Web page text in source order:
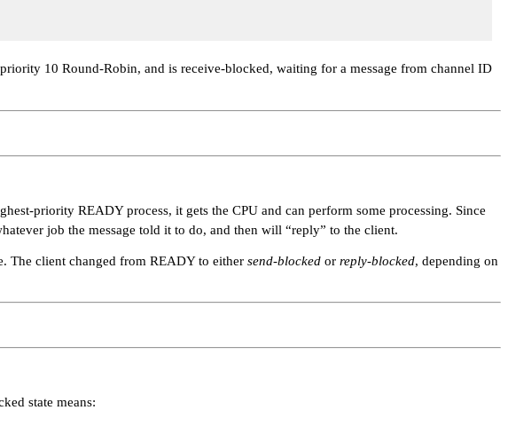
10 Round-Robin, and is receive-blocked, waiting for a message from channel ID
priority READY process, it gets the CPU and can perform some processing. Since
job the message told it to do, and then will “reply” to the client.
The client changed from READY to either send-blocked or reply-blocked, depending on
state means: